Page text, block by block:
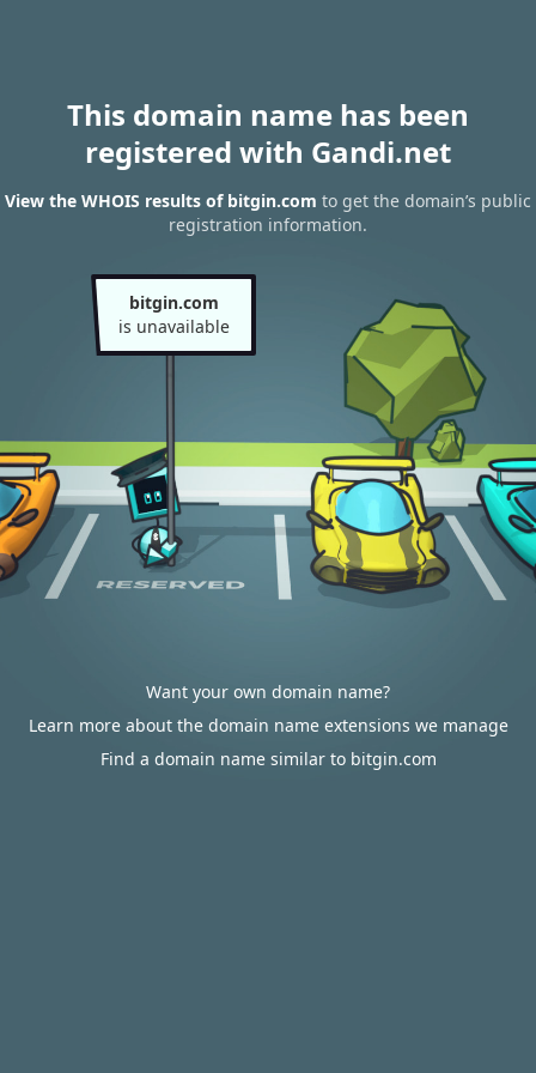
This domain name has been
registered with Gandi.net
View the WHOIS results of bitgin.com to get the domain’s public
registration information.
bitgin.com
is unavailable
Want your own domain name?
Learn more about the domain name extensions we manage
Find a domain name similar to bitgin.com